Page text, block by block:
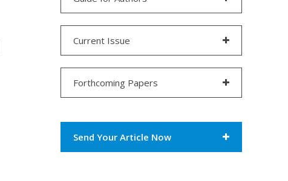
Current Issue
Forthcoming Papers
Send Your Article Now